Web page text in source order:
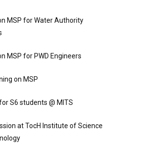
MSP for Water Authority
MSP for PWD Engineers
on MSP
S6 students @ MITS
at TocH Institute of Science